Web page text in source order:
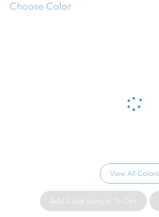
Please wait...
Choose Color
View All Colors
Add Color Sample To Cart